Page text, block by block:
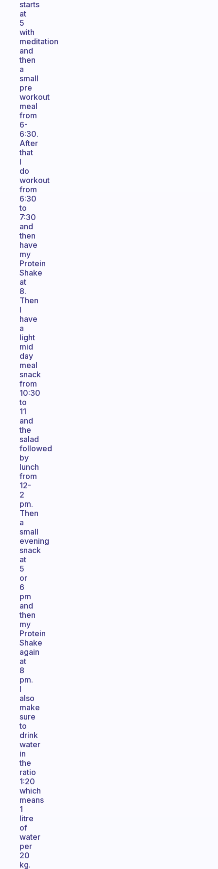
starts
at
5
with
meditation
and
then
a
small
pre
workout
meal
from
6-
6:30.
After
that
I
do
workout
from
6:30
to
7:30
and
then
have
my
Protein
Shake
at
8.
Then
I
have
a
light
mid
day
meal
snack
from
10:30
to
11
and
the
salad
followed
by
lunch
from
12-
2
pm.
Then
a
small
evening
snack
at
5
or
6
pm
and
then
my
Protein
Shake
again
at
8
pm.
I
also
make
sure
to
drink
water
in
the
ratio
1:20
which
means
1
litre
of
water
per
20
kg.